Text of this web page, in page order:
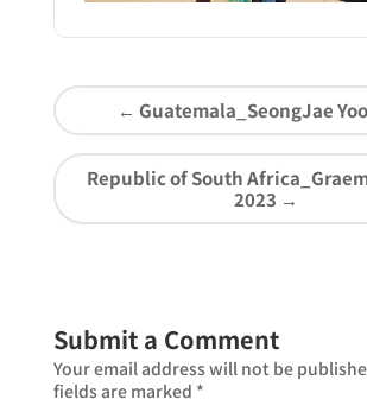
← Guatemala_SeongJae
Republic of South
2023 →
Submit a Comment
Your email address will not be
fields are marked *